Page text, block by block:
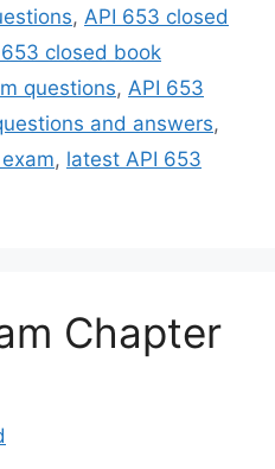
, API 653 closed
closed book
questions, API 653
and answers,
, latest API 653
Chapter